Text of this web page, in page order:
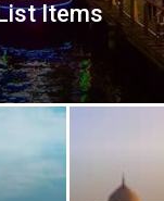
Items